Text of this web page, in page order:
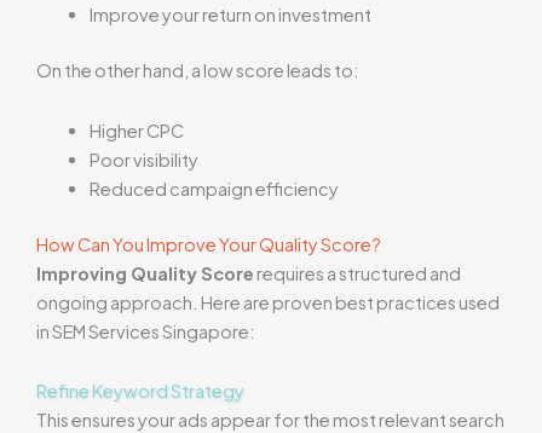
Improve your return on investment
On the other hand, a low score leads to:
Higher CPC
Poor visibility
Reduced campaign efficiency
How Can You Improve Your Quality Score?
Improving Quality Score requires a structured and
ongoing approach. Here are proven best practices used
in SEM Services Singapore:
Refine Keyword Strategy
This ensures your ads appear for the most relevant search